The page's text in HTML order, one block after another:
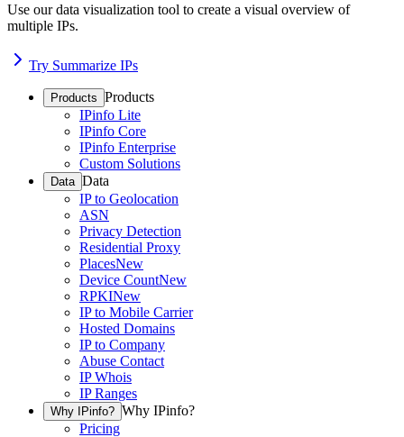
Use our data visualization tool to create a visual overview of
multiple IPs.
Try Summarize IPs
Products Products
IPinfo Lite
IPinfo Core
IPinfo Enterprise
Custom Solutions
Data Data
IP to Geolocation
ASN
Privacy Detection
Residential Proxy
PlacesNew
Device CountNew
RPKINew
IP to Mobile Carrier
Hosted Domains
IP to Company
Abuse Contact
IP Whois
IP Ranges
Why IPinfo? Why IPinfo?
Pricing